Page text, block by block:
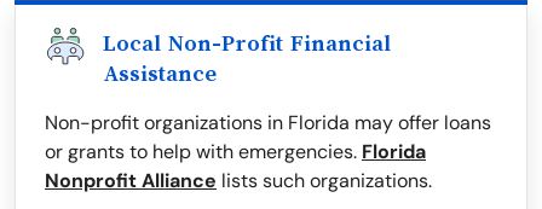
Local Non-Profit Financial
Assistance
Non-profit organizations in Florida may offer loans
or grants to help with emergencies. Florida
Nonprofit Alliance lists such organizations.